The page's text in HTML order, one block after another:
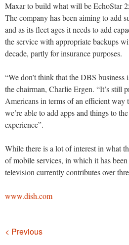
Maxar to build what will be EchoStar
The company has been aiming to add
and as its fleet ages it needs to add
the service with appropriate backups
decade, partly for insurance purposes.
“We don’t think that the DBS business
the chairman, Charlie Ergen. “It’s still
Americans in terms of an efficient
we’re able to add apps and things to
experience”.
While there is a lot of interest in what
of mobile services, in which it has
television currently contributes over
www.dish.com
Navigation
< Previous